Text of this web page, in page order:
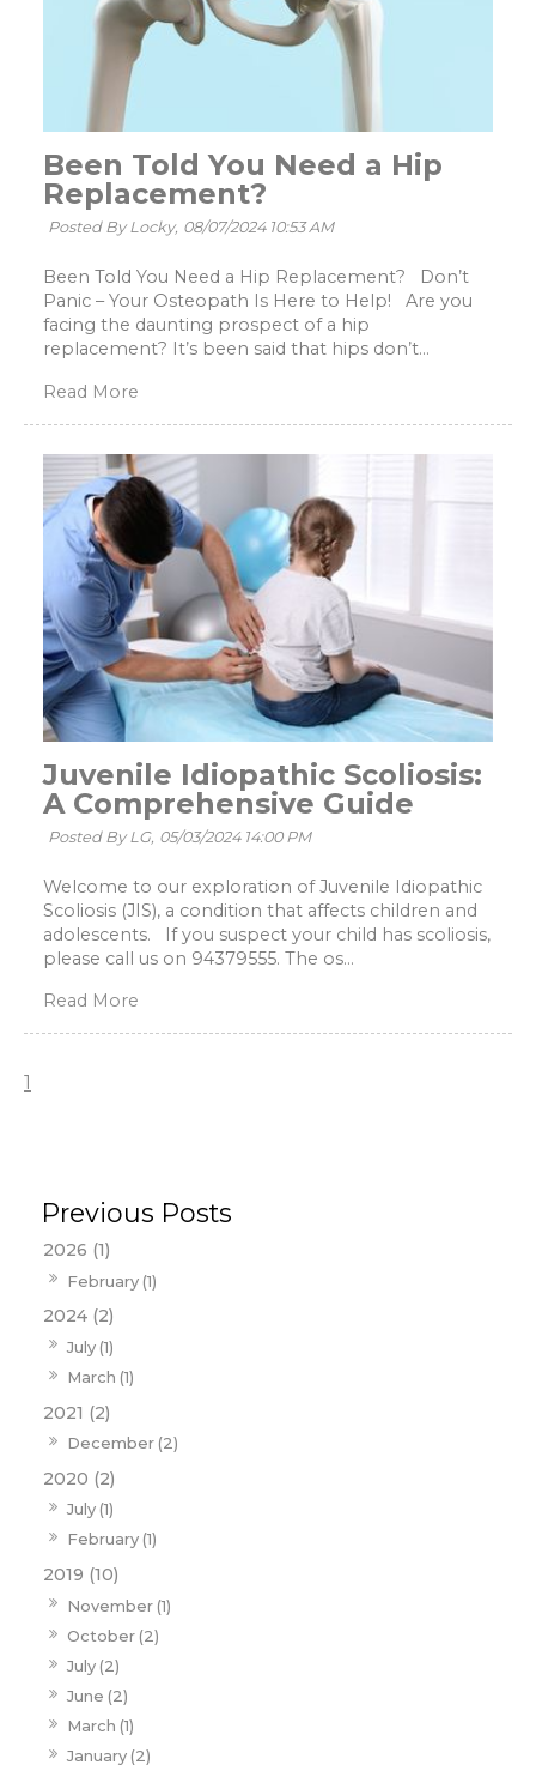
2026 (1)
February (1)
2024 (2)
July (1)
March (1)
2021 (2)
December (2)
2020 (2)
July (1)
February (1)
2019 (10)
November (1)
October (2)
July (2)
June (2)
March (1)
January (2)
Been Told You Need a Hip
Replacement?
Posted By Locky, 08/07/2024 10:53 AM
Been Told You Need a Hip Replacement? Don’t
Panic – Your Osteopath Is Here to Help! Are you
facing the daunting prospect of a hip
replacement? It’s been said that hips don’t...
Read More
Juvenile Idiopathic Scoliosis:
A Comprehensive Guide
Posted By LG, 05/03/2024 14:00 PM
Welcome to our exploration of Juvenile Idiopathic
Scoliosis (JIS), a condition that affects children and
adolescents. If you suspect your child has scoliosis,
please call us on 94379555. The os...
Read More
1